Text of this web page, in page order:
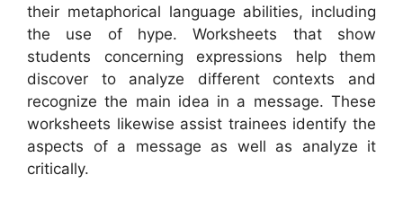
their metaphorical language abilities, including
the use of hype. Worksheets that show
students concerning expressions help them
discover to analyze different contexts and
recognize the main idea in a message. These
worksheets likewise assist trainees identify the
aspects of a message as well as analyze it
critically.